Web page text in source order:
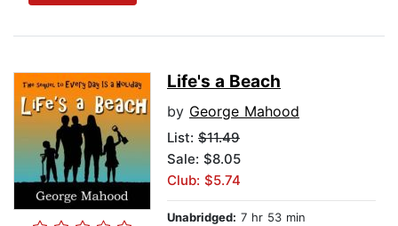
Life's a Beach
by George Mahood
List: $11.49
Sale: $8.05
Club: $5.74
Unabridged: 7 hr 53 min